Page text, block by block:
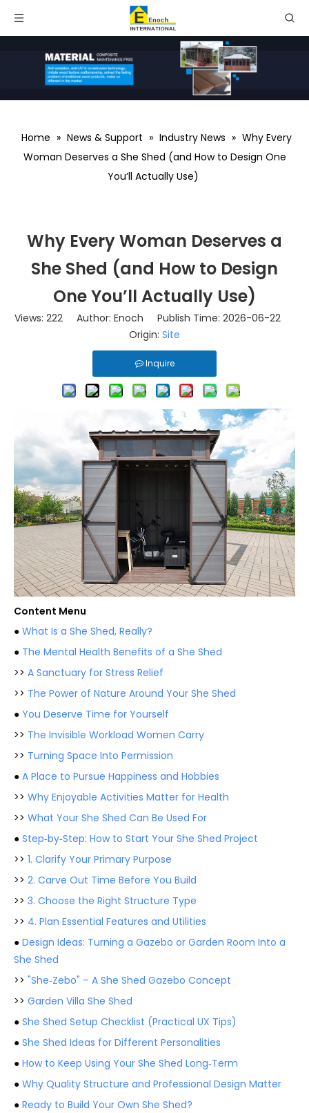
Home » News & Support » Industry News » Why Every
Woman Deserves a She Shed (and How to Design One
You’ll Actually Use)
Why Every Woman Deserves a
She Shed (and How to Design
One You’ll Actually Use)
Views: 222 Author: Enoch Publish Time: 2026-06-22
Origin: Site
Inquire
Content Menu
● What Is a She Shed, Really?
● The Mental Health Benefits of a She Shed
>> A Sanctuary for Stress Relief
>> The Power of Nature Around Your She Shed
● You Deserve Time for Yourself
>> The Invisible Workload Women Carry
>> Turning Space Into Permission
● A Place to Pursue Happiness and Hobbies
>> Why Enjoyable Activities Matter for Health
>> What Your She Shed Can Be Used For
● Step‑by‑Step: How to Start Your She Shed Project
>> 1. Clarify Your Primary Purpose
>> 2. Carve Out Time Before You Build
>> 3. Choose the Right Structure Type
>> 4. Plan Essential Features and Utilities
● Design Ideas: Turning a Gazebo or Garden Room Into a
She Shed
>> "She‑Zebo" – A She Shed Gazebo Concept
>> Garden Villa She Shed
● She Shed Setup Checklist (Practical UX Tips)
● She Shed Ideas for Different Personalities
● How to Keep Using Your She Shed Long‑Term
● Why Quality Structure and Professional Design Matter
● Ready to Build Your Own She Shed?